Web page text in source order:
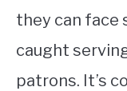
they can face
caught
patrons. It’s